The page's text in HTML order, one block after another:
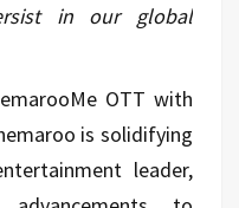
in our global
OTT with
is solidifying
leader,